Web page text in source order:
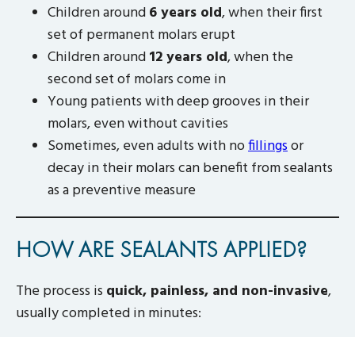
Children around6 years old, when their first
set of permanent molars erupt
Children around12 years old, when the
second set of molars come in
Young patients with deep grooves in their
molars, even without cavities
Sometimes, even adults with nofillingsor
decay in their molars can benefit from sealants
as a preventive measure
HOW ARE SEALANTS APPLIED?
The process is quick, painless, and non-invasive,
usually completed in minutes: